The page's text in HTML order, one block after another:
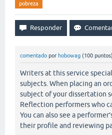
pobreza
comentado por hobowag (100 puntos)
Writers at this service
subjects. When placing an
subject of your dissertation
Reflection performers who
You can also see a
their profile and reviewing